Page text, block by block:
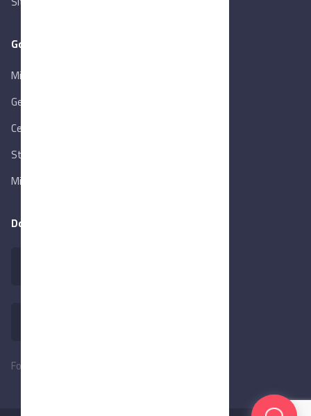
Goverment Links
Ministry of Trade & Industry
Gen. Orga. for Export & Import Control
Central Bank of Egypt
State Info Services
Ministry of Investment & Foreign Trade
Download our app
Follow Us: